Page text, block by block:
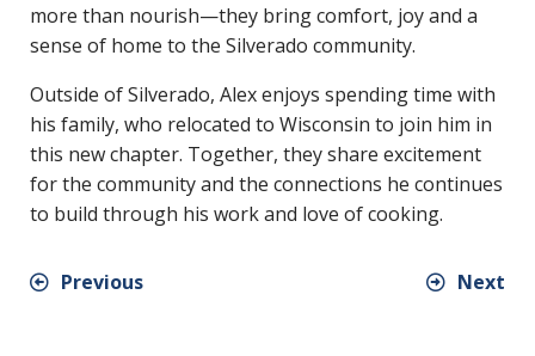
more than nourish—they bring comfort, joy and a
sense of home to the Silverado community.
Outside of Silverado, Alex enjoys spending time with
his family, who relocated to Wisconsin to join him in
this new chapter. Together, they share excitement
for the community and the connections he continues
to build through his work and love of cooking.
Previous Next